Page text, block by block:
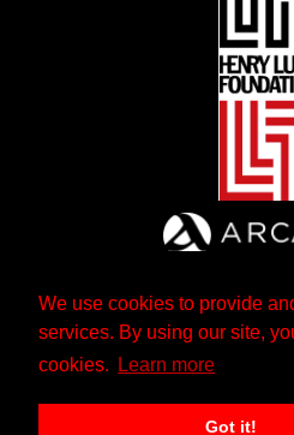
We use cookies to provide
services. By using our site,
cookies.
Learn more
Got it!